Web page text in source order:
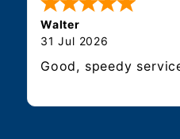
Walter
31 Jul 2026
Good, speedy